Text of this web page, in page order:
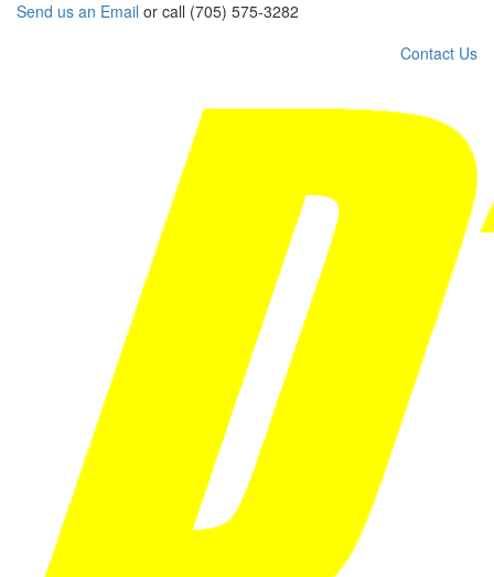
Send us an Email or call (705) 575-3282
Contact Us